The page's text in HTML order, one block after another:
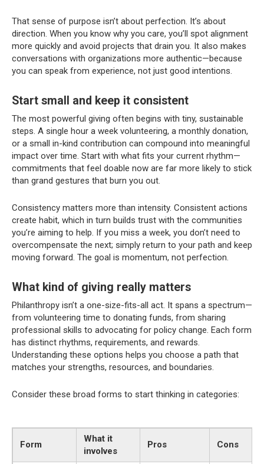
That sense of purpose isn’t about perfection. It’s about
direction. When you know why you care, you’ll spot alignment
more quickly and avoid projects that drain you. It also makes
conversations with organizations more authentic—because
you can speak from experience, not just good intentions.
Start small and keep it consistent
The most powerful giving often begins with tiny, sustainable
steps. A single hour a week volunteering, a monthly donation,
or a small in-kind contribution can compound into meaningful
impact over time. Start with what fits your current rhythm—
commitments that feel doable now are far more likely to stick
than grand gestures that burn you out.
Consistency matters more than intensity. Consistent actions
create habit, which in turn builds trust with the communities
you’re aiming to help. If you miss a week, you don’t need to
overcompensate the next; simply return to your path and keep
moving forward. The goal is momentum, not perfection.
What kind of giving really matters
Philanthropy isn’t a one-size-fits-all act. It spans a spectrum—
from volunteering time to donating funds, from sharing
professional skills to advocating for policy change. Each form
has distinct rhythms, requirements, and rewards.
Understanding these options helps you choose a path that
matches your strengths, resources, and boundaries.
Consider these broad forms to start thinking in categories:
Form
What it
involves
Pros Cons